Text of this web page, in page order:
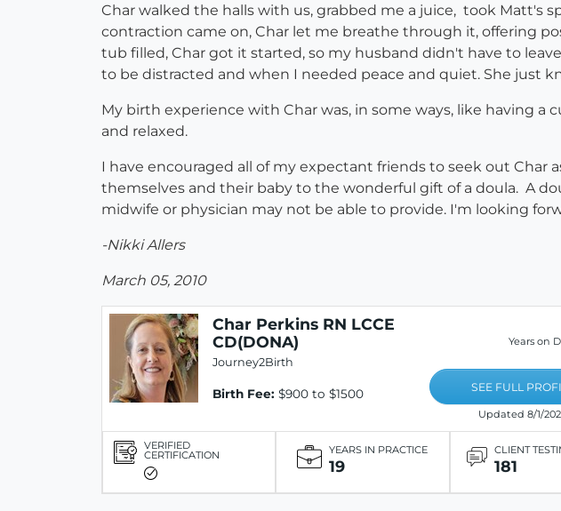
Char walked the halls with us, grabbed me a juice, took Matt's
contraction came on, Char let me breathe through it, offering
tub filled, Char got it started, so my husband didn't have to
to be distracted and when I needed peace and quiet. She just
My birth experience with Char was, in some ways, like having a
and relaxed.
I have encouraged all of my expectant friends to seek out
themselves and their baby to the wonderful gift of a doula. A
midwife or physician may not be able to provide. I'm looking
-Nikki Allers
March 05, 2010
Char Perkins RN LCCE
CD(DONA)
Journey2Birth
Birth Fee: $900 to $1500
Years on
SEE FULL
Updated 8/1/
VERIFIED
CERTIFICATION YEARS IN PRACTICE
19
CLIENT
181